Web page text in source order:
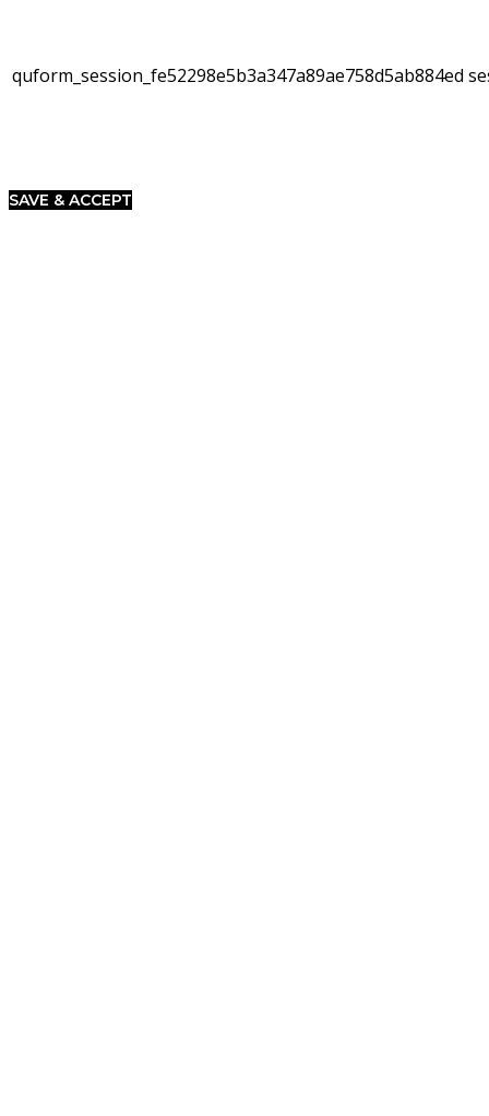
quform_session_fe52298e5b3a347a89ae758d5ab884ed
SAVE & ACCEPT